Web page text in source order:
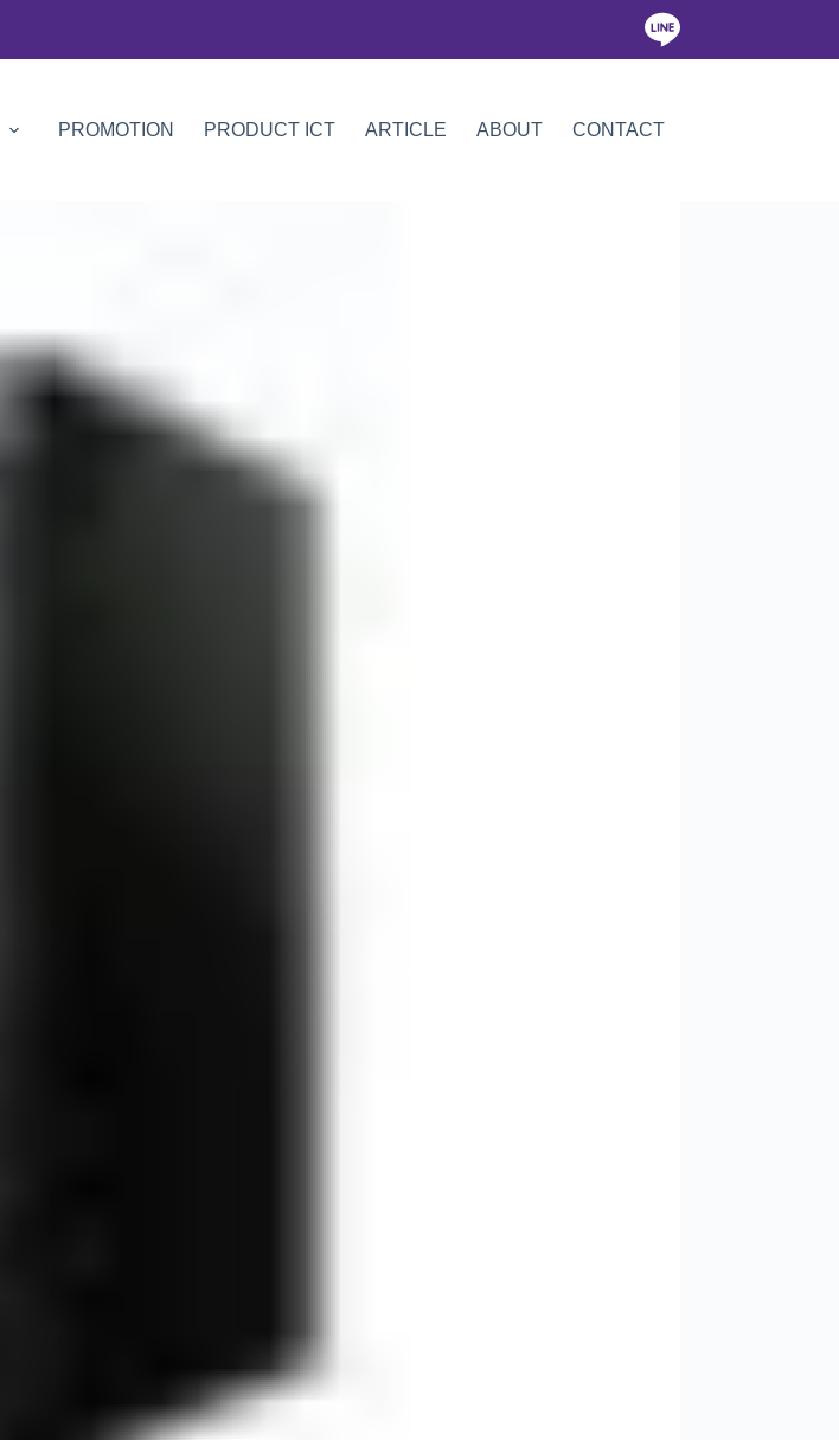
PROMOTION PRODUCT ICT ARTICLE ABOUT CONTACT